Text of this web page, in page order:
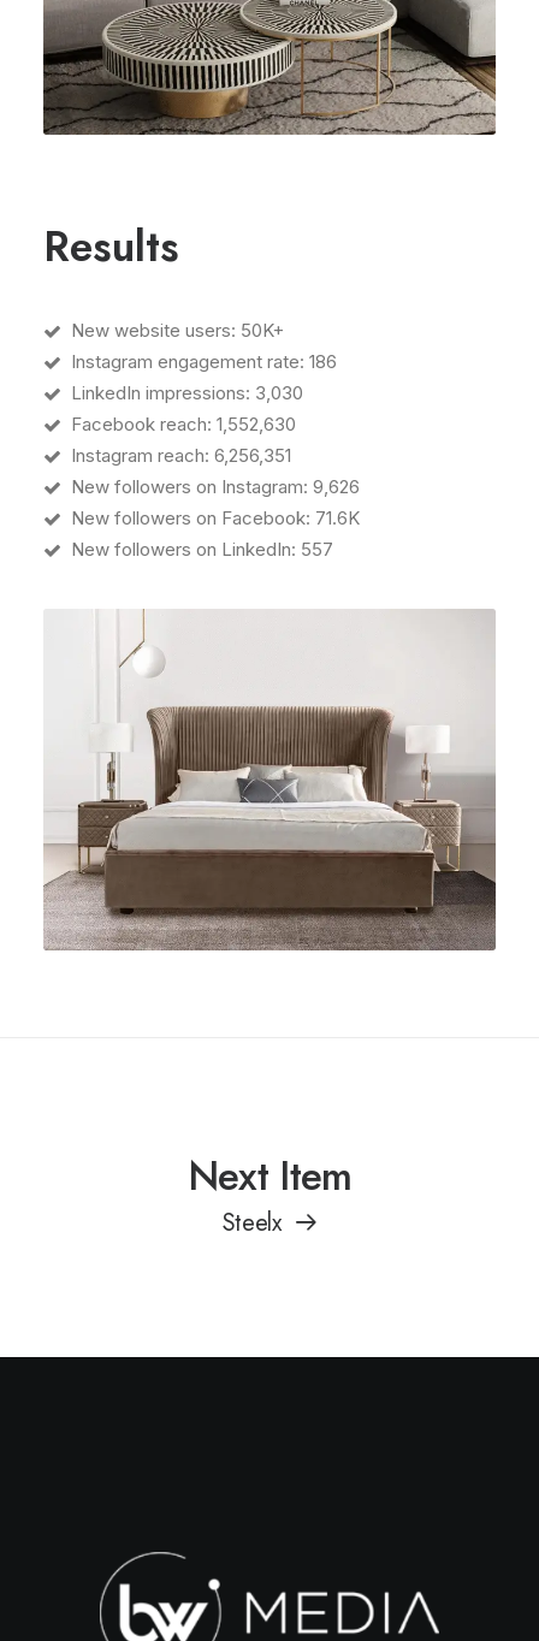
Results
New website users: 50K+
Instagram engagement rate: 186
LinkedIn impressions: 3,030
Facebook reach: 1,552,630
Instagram reach: 6,256,351
New followers on Instagram: 9,626
New followers on Facebook: 71.6K
New followers on LinkedIn: 557
Next Item
Steelx